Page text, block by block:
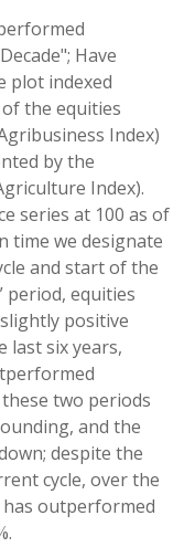
Have
plot indexed
the equities
Index)
by the
Index).
series at 100 as of
time we designate
and start of the
period, equities
positive
last six years,
two periods
and the
despite the
cycle, over the
outperformed